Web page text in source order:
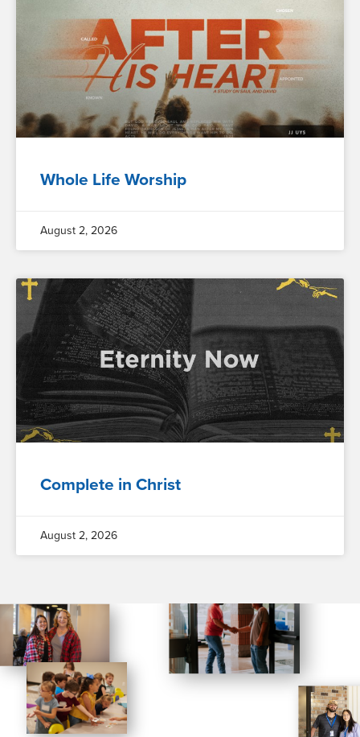
Whole Life Worship
August 2, 2026
Complete in Christ
August 2, 2026